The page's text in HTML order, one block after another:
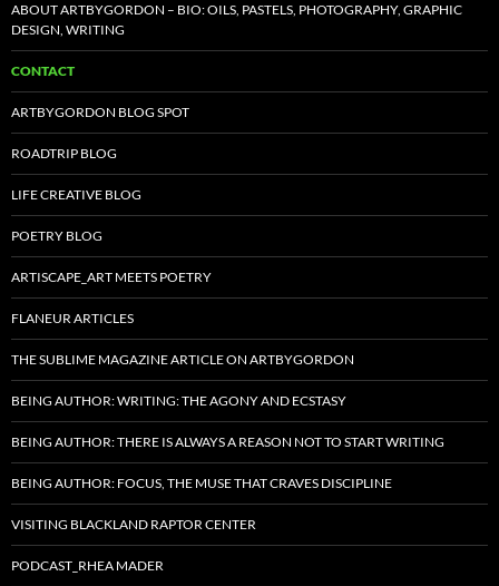
ABOUT ARTBYGORDON – BIO: OILS, PASTELS, PHOTOGRAPHY, GRAPHIC
DESIGN, WRITING
CONTACT
ARTBYGORDON BLOG SPOT
ROADTRIP BLOG
LIFE CREATIVE BLOG
POETRY BLOG
ARTISCAPE_ART MEETS POETRY
FLANEUR ARTICLES
THE SUBLIME MAGAZINE ARTICLE ON ARTBYGORDON
BEING AUTHOR: WRITING: THE AGONY AND ECSTASY
BEING AUTHOR: THERE IS ALWAYS A REASON NOT TO START WRITING
BEING AUTHOR: FOCUS, THE MUSE THAT CRAVES DISCIPLINE
VISITING BLACKLAND RAPTOR CENTER
PODCAST_RHEA MADER